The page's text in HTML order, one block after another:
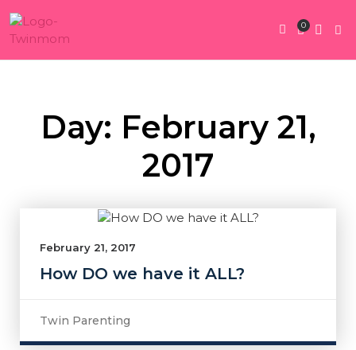
0
Day: February 21,
2017
February 21, 2017
How DO we have it ALL?
Twin Parenting